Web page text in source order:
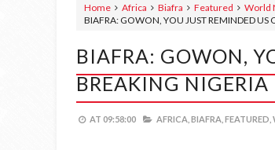
Home Africa Biafra Featured
World
BIAFRA: GOWON, YOU JUST REMINDED US
BIAFRA: GOWON,
BREAKING NIGERIA
AT 09:58:00 AFRICA, BIAFRA, FEATURED,